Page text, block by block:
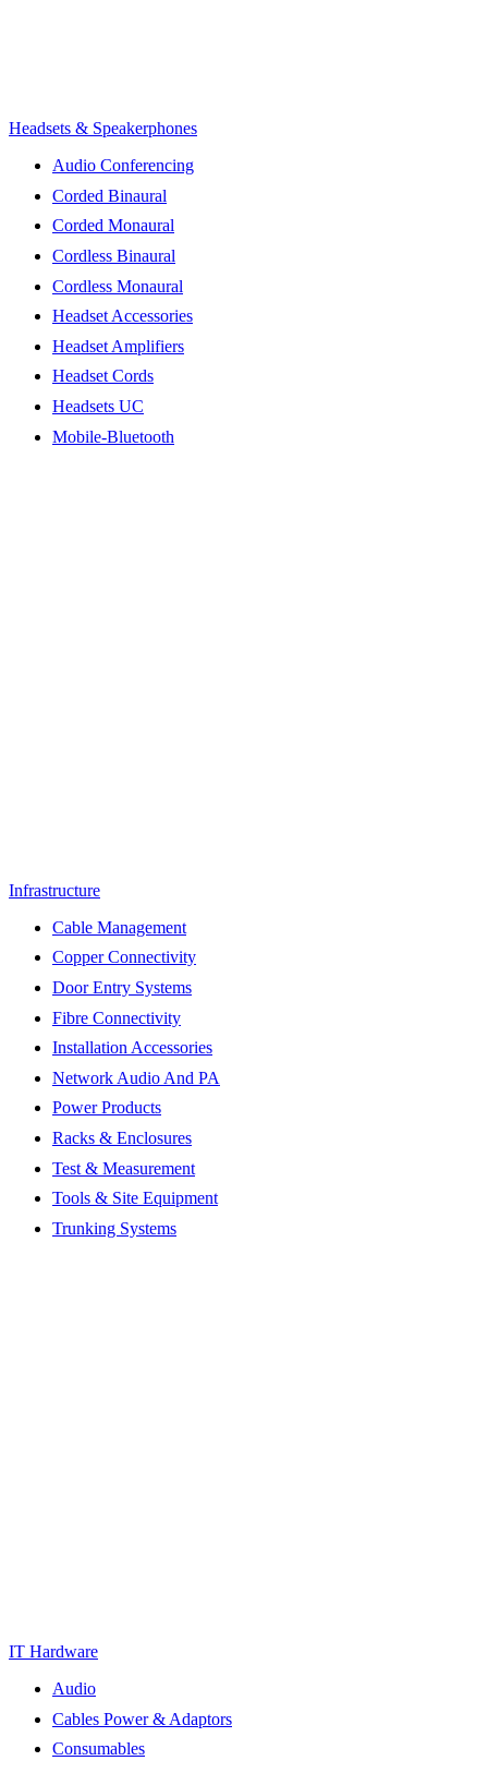
Headsets & Speakerphones
Audio Conferencing
Corded Binaural
Corded Monaural
Cordless Binaural
Cordless Monaural
Headset Accessories
Headset Amplifiers
Headset Cords
Headsets UC
Mobile-Bluetooth
Infrastructure
Cable Management
Copper Connectivity
Door Entry Systems
Fibre Connectivity
Installation Accessories
Network Audio And PA
Power Products
Racks & Enclosures
Test & Measurement
Tools & Site Equipment
Trunking Systems
IT Hardware
Audio
Cables Power & Adaptors
Consumables